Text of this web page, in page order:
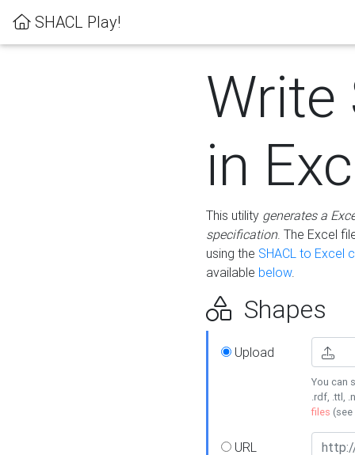
SHACL Play!
Write
in
This utility generates a
specification. The Excel
using the SHACL to Excel
available below.
Shapes
Upload
You can
.rdf, .ttl,
files (see
URL